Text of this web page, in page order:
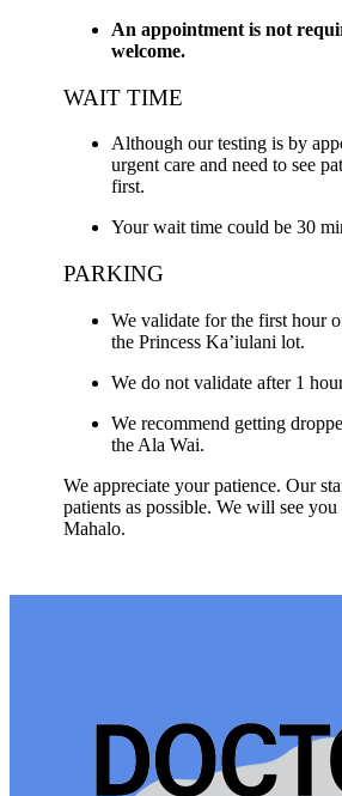
An appointment is not
welcome.
WAIT TIME
Although our testing is by
urgent care and need to see
first.
Your wait time could be 30
PARKING
We validate for the first hour
the Princess Ka’iulani lot.
We do not validate after 1
We recommend getting
the Ala Wai.
We appreciate your patience. Our
patients as possible. We will see you
Mahalo.